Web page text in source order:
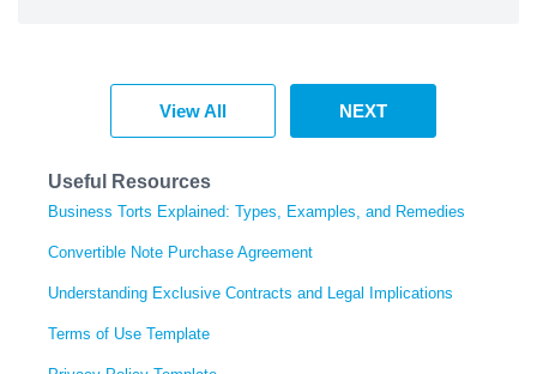
View All NEXT
Useful Resources
Business Torts Explained: Types, Examples, and Remedies
Convertible Note Purchase Agreement
Understanding Exclusive Contracts and Legal Implications
Terms of Use Template